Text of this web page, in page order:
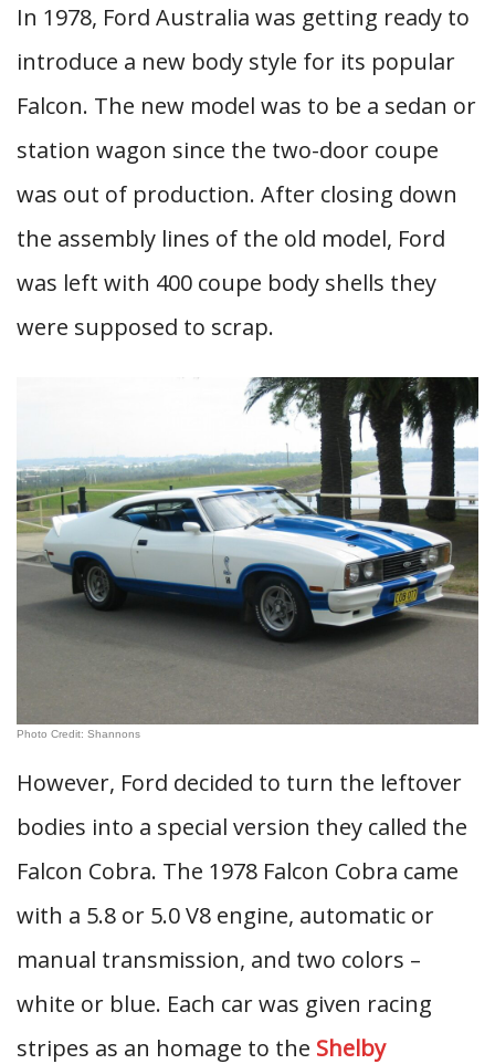
In 1978, Ford Australia was getting ready to
introduce a new body style for its popular
Falcon. The new model was to be a sedan or
station wagon since the two-door coupe
was out of production. After closing down
the assembly lines of the old model, Ford
was left with 400 coupe body shells they
were supposed to scrap.
Photo Credit: Shannons
However, Ford decided to turn the leftover
bodies into a special version they called the
Falcon Cobra. The 1978 Falcon Cobra came
with a 5.8 or 5.0 V8 engine, automatic or
manual transmission, and two colors –
white or blue. Each car was given racing
stripes as an homage to the Shelby